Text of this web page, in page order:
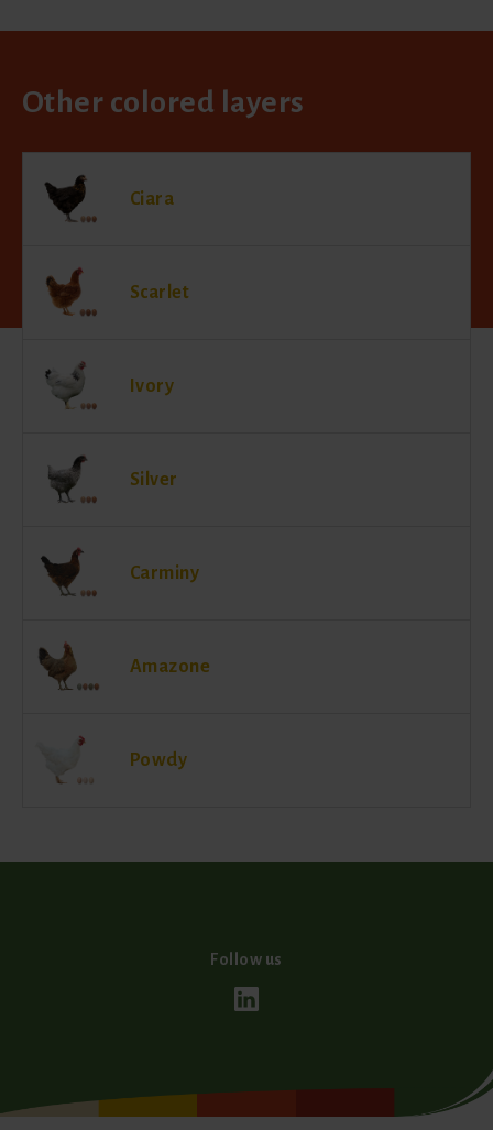
Other colored layers
Ciara
Scarlet
Ivory
Silver
Carminy
Amazone
Powdy
Follow us